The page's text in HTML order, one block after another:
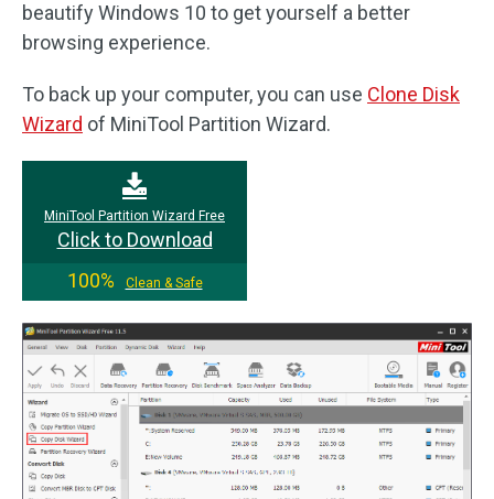
beautify Windows 10 to get yourself a better
browsing experience.
To back up your computer, you can use Clone Disk
Wizard of MiniTool Partition Wizard.
MiniTool Partition Wizard Free
Click to Download
100%
Clean & Safe